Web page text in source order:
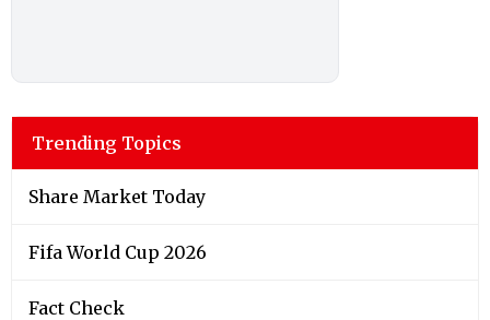
Trending Topics
Share Market Today
Fifa World Cup 2026
Fact Check